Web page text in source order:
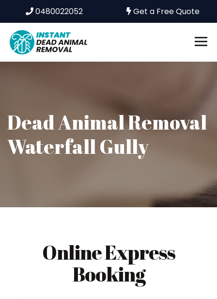
0480022052 Get a Free Quote
Dead Animal Removal
Waterfall Gully
Online Express
Booking